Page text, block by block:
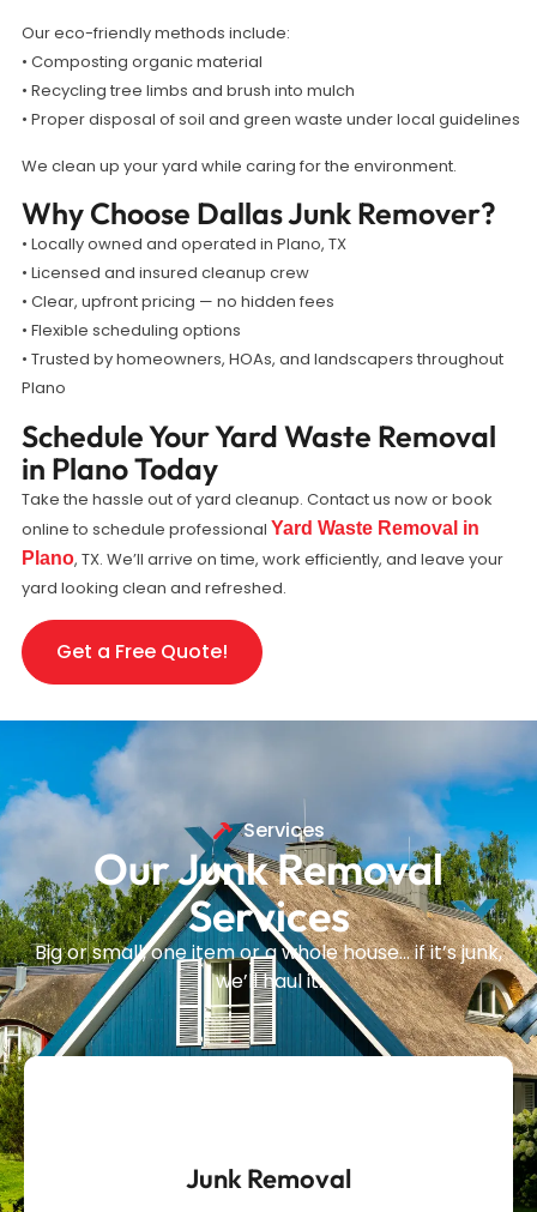
Our eco-friendly methods include:
• Composting organic material
• Recycling tree limbs and brush into mulch
• Proper disposal of soil and green waste under local guidelines
We clean up your yard while caring for the environment.
Why Choose Dallas Junk Remover?
• Locally owned and operated in Plano, TX
• Licensed and insured cleanup crew
• Clear, upfront pricing — no hidden fees
• Flexible scheduling options
• Trusted by homeowners, HOAs, and landscapers throughout
Plano
Schedule Your Yard Waste Removal
in Plano Today
Take the hassle out of yard cleanup. Contact us now or book
online to schedule professional Yard Waste Removal in
Plano, TX. We’ll arrive on time, work efficiently, and leave your
yard looking clean and refreshed.
Get a Free Quote!
Services
Our Junk Removal
Services
Big or small, one item or a whole house… if it’s junk,
we’ll haul it.
Junk Removal